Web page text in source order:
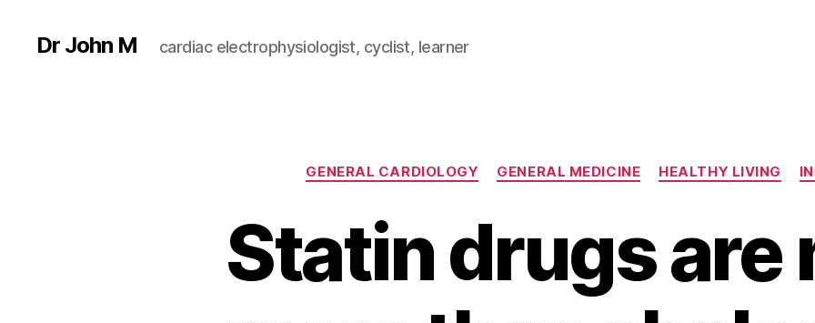
Dr John M cardiac electrophysiologist, cyclist, learner
Categories
GENERAL CARDIOLOGY GENERAL MEDICINE HEALTHY LIVING
Statin drugs are